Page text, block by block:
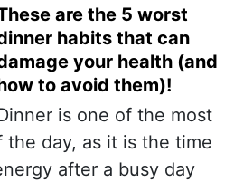
are the 5 worst
habits that can
your health (and
to avoid them)!
is one of the most
the day, as it is the time
after a busy day